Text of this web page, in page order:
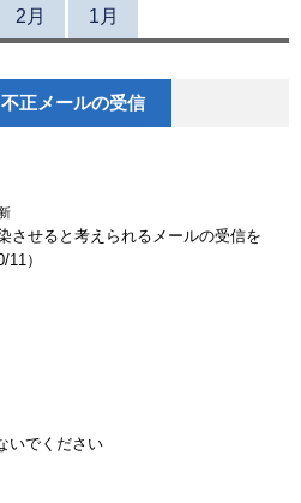
2月 1月
正メールの受信
させると考えられるメールの受信を
）
いでください